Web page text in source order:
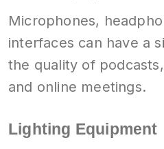
Microphones,
interfaces can have a
the quality of
and online meetings.
Lighting Equipment